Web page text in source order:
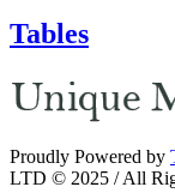
Tables
Proudly Powered by
LTD © 2025 / All